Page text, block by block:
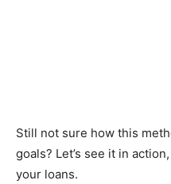
Still not sure how this
goals? Let’s see it in
your loans.